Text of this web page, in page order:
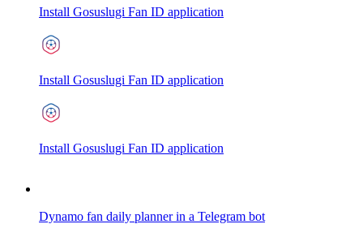
Install Gosuslugi Fan ID application
Install Gosuslugi Fan ID application
Install Gosuslugi Fan ID application
Dynamo fan daily planner in a Telegram bot